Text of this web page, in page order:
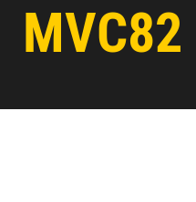
MVC82